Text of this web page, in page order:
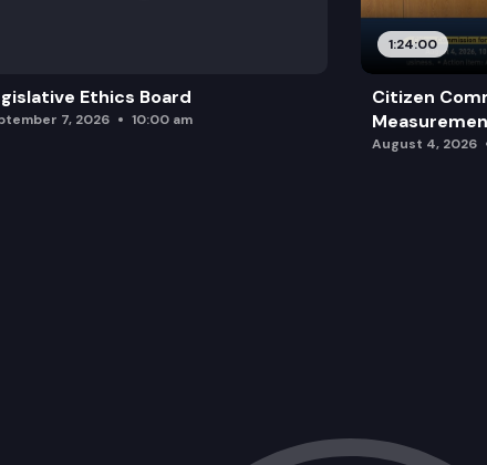
SSB 5028: Revising the process for
2SSB 5046: Concerning
Ethics Board
7, 2026 10:00 am
1:24:00
Citizen
August 4, 2026